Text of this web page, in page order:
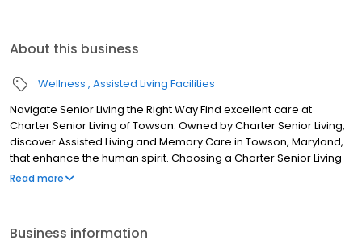
About this business
Wellness Assisted Living Facilities
Navigate Senior Living the Right Way Find excellent care at
Charter Senior Living of Towson. Owned by Charter Senior Living,
discover Assisted Living and Memory Care in Towson, Maryland,
that enhance the human spirit. Choosing a Charter Senior Living
community means working with and developing relationships
Read more
Business information